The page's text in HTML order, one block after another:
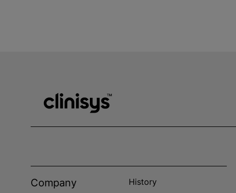
Company History